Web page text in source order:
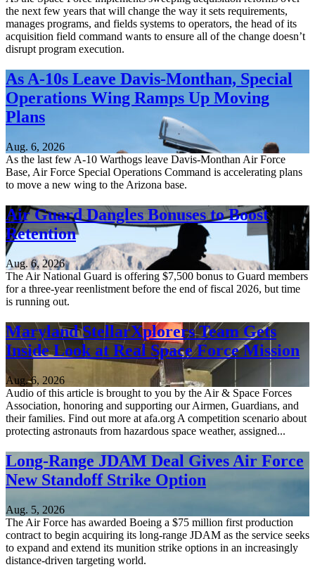
the next few years that will change the way it sets requirements,
manages programs, and fields systems to operators, the head of its
acquisition field command wants to ensure all of the change doesn’t
disrupt program execution.
As A-10s Leave Davis-Monthan, Special
Operations Wing Ramps Up Moving
Plans
Aug. 6, 2026
As the last few A-10 Warthogs leave Davis-Monthan Air Force
Base, Air Force Special Operations Command is accelerating plans
to move a new wing to the Arizona base.
Air Guard Dangles Bonuses to Boost
Retention
Aug. 6, 2026
The Air National Guard is offering $7,500 bonus to Guard members
for a three-year reenlistment before the end of fiscal 2026, but time
is running out.
Maryland StellarXplorers Team Gets
Inside Look at Real Space Force Mission
Aug. 6, 2026
Audio of this article is brought to you by the Air & Space Forces
Association, honoring and supporting our Airmen, Guardians, and
their families. Find out more at afa.org A competition scenario about
protecting astronauts from hazardous space weather, assigned...
Long-Range JDAM Deal Gives Air Force
New Standoff Strike Option
Aug. 5, 2026
The Air Force has awarded Boeing a $75 million first production
contract to begin acquiring its long-range JDAM as the service seeks
to expand and extend its munition strike options in an increasingly
distance-driven targeting world.